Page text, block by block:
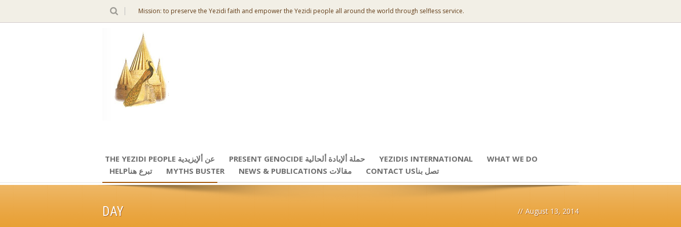
Mission: to preserve the Yezidi faith and empower the Yezidi people all around the world through selfless service.
THE YEZIDI PEOPLE عن ألإيزيدية PRESENT GENOCIDE حملة ألإبادة ألحالية YEZIDIS INTERNATIONAL
WHAT WE DO
HELPتبرع هنا
MYTHS BUSTER NEWS & PUBLICATIONS مقالات CONTACT USتصل بنا
DAY // August 13, 2014